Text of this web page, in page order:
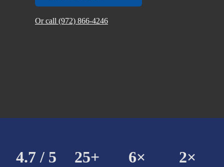
Or call (972) 866-4246
4.7 / 5 25+ 6× 2×